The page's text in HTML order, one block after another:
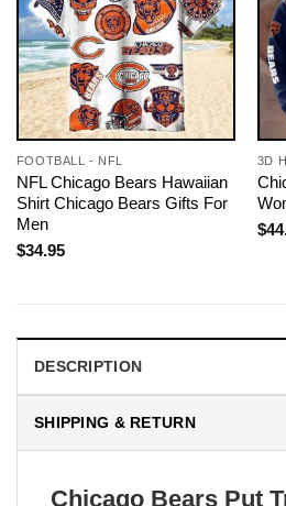
FOOTBALL - NFL
NFL Chicago Bears Hawaiian
Shirt Chicago Bears Gifts For
Men
$34.95
3D
$
DESCRIPTION
SHIPPING & RETURN
Chicago Bears Put